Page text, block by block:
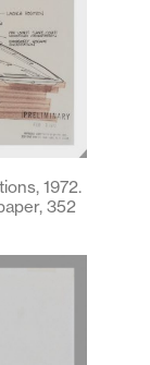
1972.
352